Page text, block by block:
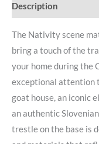
Description
The Nativity scene
bring a touch of the
your home during the
exceptional attention
goat house, an iconic
an authentic
trestle on the base is